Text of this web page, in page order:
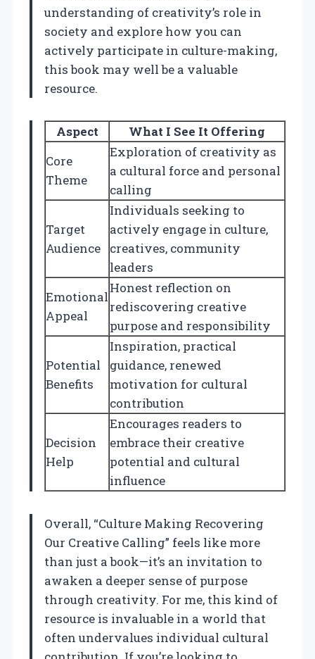
understanding of creativity’s role in
society and explore how you can
actively participate in culture-making,
this book may well be a valuable
resource.
Aspect
What I See It Offering
Core
Theme
Exploration of creativity as
a cultural force and personal
calling
Target
Audience
Individuals seeking to
actively engage in culture,
creatives, community
leaders
Emotional
Appeal
Honest reflection on
rediscovering creative
purpose and responsibility
Potential
Benefits
Inspiration, practical
guidance, renewed
motivation for cultural
contribution
Decision
Help
Encourages readers to
embrace their creative
potential and cultural
influence
Overall, “Culture Making Recovering
Our Creative Calling” feels like more
than just a book—it’s an invitation to
awaken a deeper sense of purpose
through creativity. For me, this kind of
resource is invaluable in a world that
often undervalues individual cultural